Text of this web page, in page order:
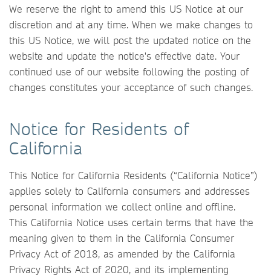
We reserve the right to amend this US Notice at our
discretion and at any time. When we make changes to
this US Notice, we will post the updated notice on the
website and update the notice's effective date. Your
continued use of our website following the posting of
changes constitutes your acceptance of such changes.
Notice for Residents of
California
This Notice for California Residents (“California Notice”)
applies solely to California consumers and addresses
personal information we collect online and offline.
This California Notice uses certain terms that have the
meaning given to them in the California Consumer
Privacy Act of 2018, as amended by the California
Privacy Rights Act of 2020, and its implementing